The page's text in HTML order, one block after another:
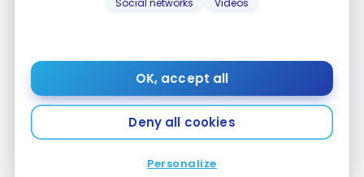
Social networks Videos
OK, accept all
Deny all cookies
Personalize
The highlight of this guesthouse is its four-course
gourmet brunch. The owners drew inspiration for
their concept from the breakfasts served in